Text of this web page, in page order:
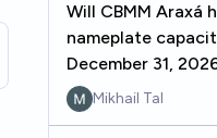
Will CBMM Araxá
nameplate
December 31,
Mikhail Tal